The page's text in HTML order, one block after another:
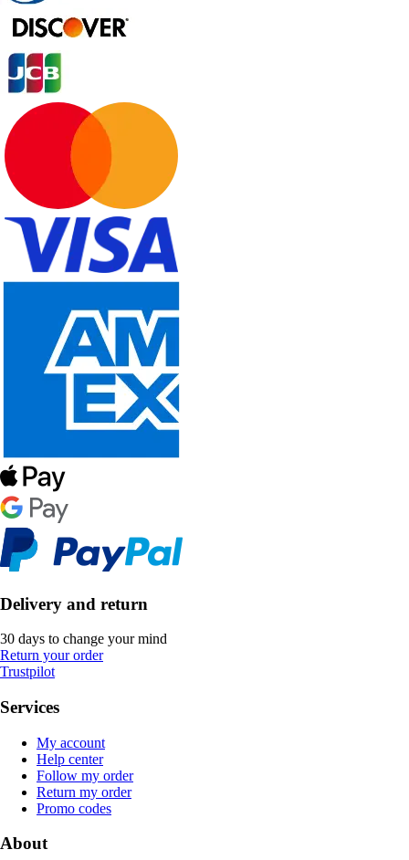
Delivery and return
30 days to change your mind
Return your order
Trustpilot
Services
My account
Help center
Follow my order
Return my order
Promo codes
About